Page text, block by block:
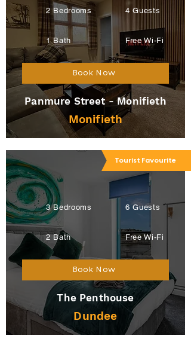
Book Now
4 Guests
2 Bedrooms
1 Bath Free Wi-Fi
Panmure Street - Monifieth
Monifieth
Tourist Favourite
Book Now
6 Guests
3 Bedrooms
2 Bath Free Wi-Fi
The Penthouse
Dundee